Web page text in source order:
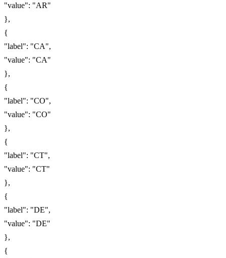
"value": "AR"
},
{
"label": "CA",
"value": "CA"
},
{
"label": "CO",
"value": "CO"
},
{
"label": "CT",
"value": "CT"
},
{
"label": "DE",
"value": "DE"
},
{